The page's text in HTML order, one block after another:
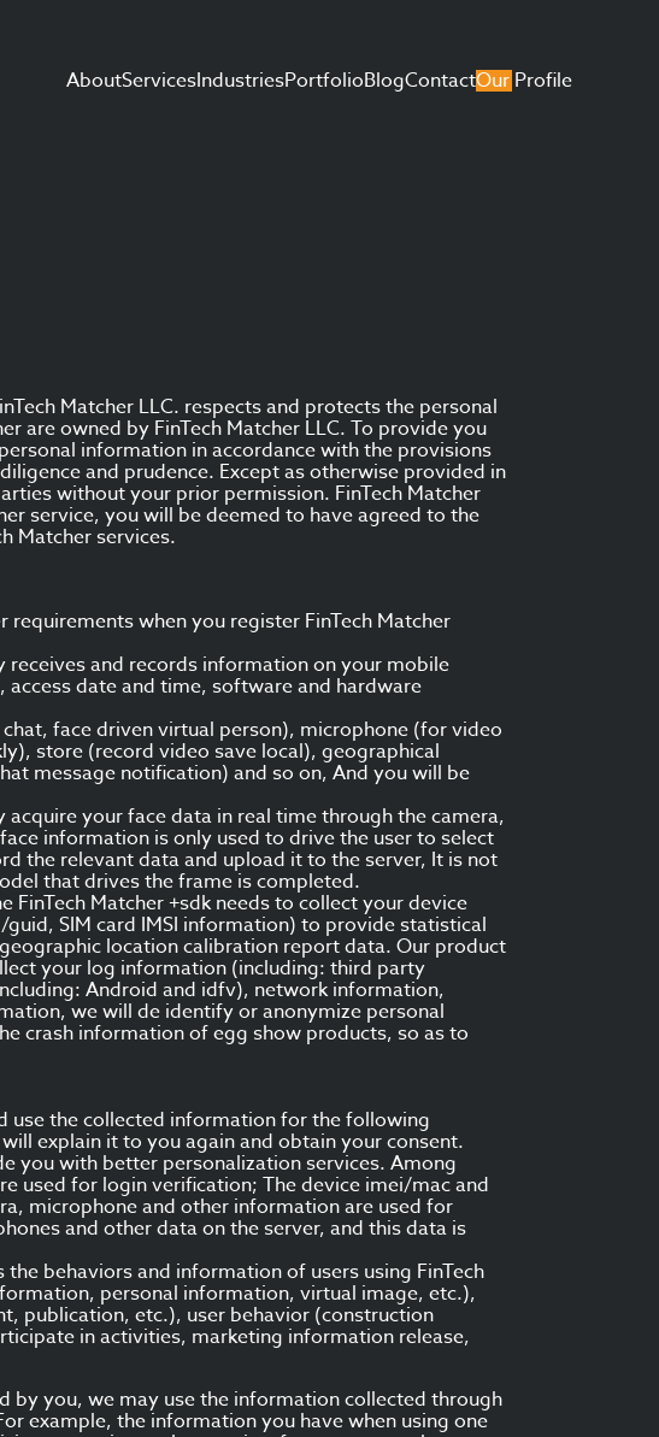
AboutServicesIndustriesPortfolioBlogContactOur Profile
Matcher LLC. respects and protects the personal
are owned by FinTech Matcher LLC. To provide you
information in accordance with the provisions
and prudence. Except as otherwise provided in
without your prior permission. FinTech Matcher
service, you will be deemed to have agreed to the
Matcher services.
when you register FinTech Matcher
receives and records information on your mobile
date and time, software and hardware
face driven virtual person), microphone (for video
store (record video save local), geographical
message notification) and so on, And you will be
your face data in real time through the camera,
information is only used to drive the user to select
the relevant data and upload it to the server, It is not
that drives the frame is completed.
Matcher +sdk needs to collect your device
SIM card IMSI information) to provide statistical
location calibration report data. Our product
your log information (including: third party
Android and idfv), network information,
we will de identify or anonymize personal
crash information of egg show products, so as to
use the collected information for the following
explain it to you again and obtain your consent.
you with better personalization services. Among
used for login verification; The device imei/mac and
microphone and other information are used for
and other data on the server, and this data is
behaviors and information of users using FinTech
personal information, virtual image, etc.),
publication, etc.), user behavior (construction
in activities, marketing information release,
by you, we may use the information collected through
example, the information you have when using one